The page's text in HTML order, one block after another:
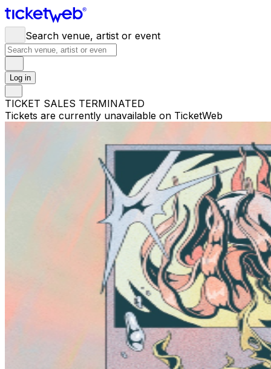
Search venue, artist or event
Log in
TICKET SALES TERMINATED
Tickets are currently unavailable on TicketWeb